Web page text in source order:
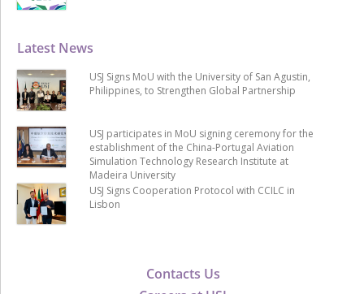
Contacts Us
Latest News
USJ Signs MoU with the University of San Agustin,
Philippines, to Strengthen Global Partnership
USJ participates in MoU signing ceremony for the
establishment of the China-Portugal Aviation
Simulation Technology Research Institute at
Madeira University
USJ Signs Cooperation Protocol with CCILC in
Lisbon